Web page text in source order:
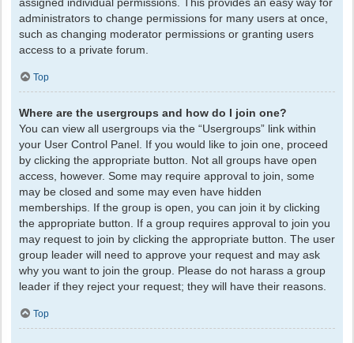
assigned individual permissions. This provides an easy way for
administrators to change permissions for many users at once,
such as changing moderator permissions or granting users
access to a private forum.
Top
Where are the usergroups and how do I join one?
You can view all usergroups via the “Usergroups” link within
your User Control Panel. If you would like to join one, proceed
by clicking the appropriate button. Not all groups have open
access, however. Some may require approval to join, some
may be closed and some may even have hidden
memberships. If the group is open, you can join it by clicking
the appropriate button. If a group requires approval to join you
may request to join by clicking the appropriate button. The user
group leader will need to approve your request and may ask
why you want to join the group. Please do not harass a group
leader if they reject your request; they will have their reasons.
Top